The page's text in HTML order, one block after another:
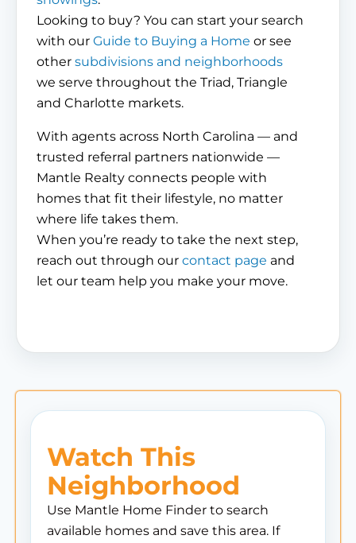
Looking to buy? You can start your search
with our Guide to Buying a Home or see
other subdivisions and neighborhoods
we serve throughout the Triad, Triangle
and Charlotte markets.
With agents across North Carolina — and
trusted referral partners nationwide —
Mantle Realty connects people with
homes that fit their lifestyle, no matter
where life takes them.
When you’re ready to take the next step,
reach out through our contact page and
let our team help you make your move.
Watch This
Neighborhood
Use Mantle Home Finder to search
available homes and save this area. If